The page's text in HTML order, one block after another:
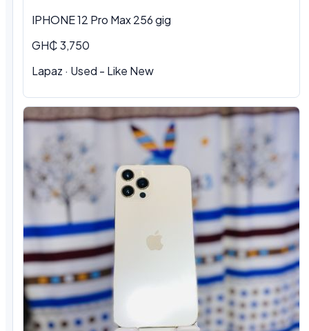
IPHONE 12 Pro Max 256 gig
GH₵ 3,750
Lapaz · Used - Like New